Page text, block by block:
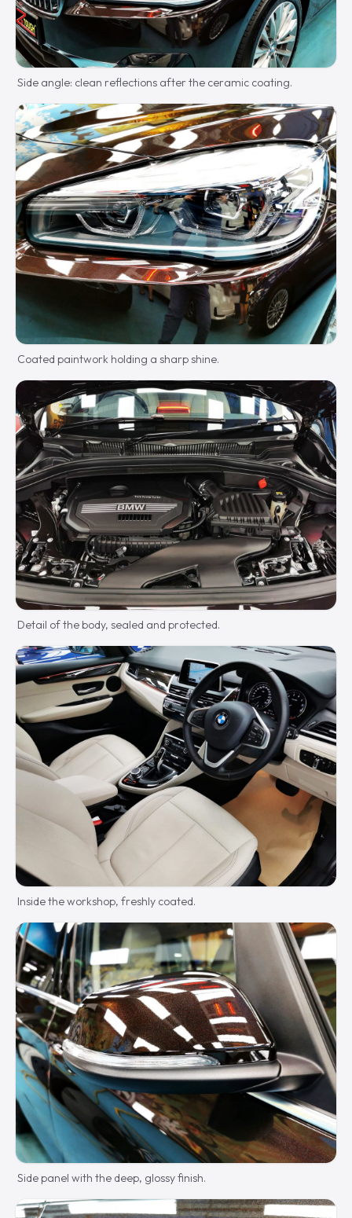
Side angle: clean reflections after the ceramic coating.
Coated paintwork holding a sharp shine.
Detail of the body, sealed and protected.
Inside the workshop, freshly coated.
Side panel with the deep, glossy finish.